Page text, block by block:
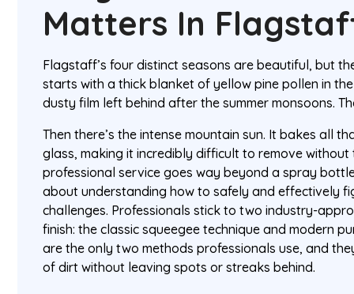
Matters In
Flagstaff’s four distinct seasons are beautiful, but
starts with a thick blanket of yellow pine pollen in
dusty film left behind after the summer monsoons.
Then there’s the intense mountain sun. It bakes all
glass, making it incredibly difficult to remove
professional service goes way beyond a spray
about understanding how to safely and effectively
challenges. Professionals stick to two industry-
finish: the classic squeegee technique and modern
are the only two methods professionals use, and
of dirt without leaving spots or streaks behind.